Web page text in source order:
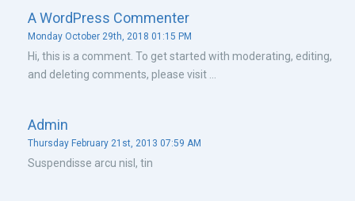
A WordPress Commenter
Monday October 29th, 2018 01:15 PM
Hi, this is a comment. To get started with moderating, editing,
and deleting comments, please visit ...
admin
Thursday February 21st, 2013 07:59 AM
Suspendisse arcu nisl, tin